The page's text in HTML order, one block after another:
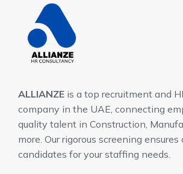
ALLIANZE is a top recruitment and
company in the UAE, connecting
quality talent in Construction,
more. Our rigorous screening
candidates for your staffing needs.